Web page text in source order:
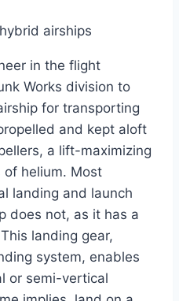
in the flight
Works division to
for transporting
and kept aloft
a lift-maximizing
of helium. Most
landing and launch
does not, as it has a
landing gear,
system, enables
or semi-vertical